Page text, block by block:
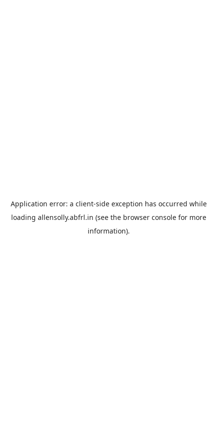
Application error: a client-side exception has occurred while
loading allensolly.abfrl.in (see the browser consolefor more
information).